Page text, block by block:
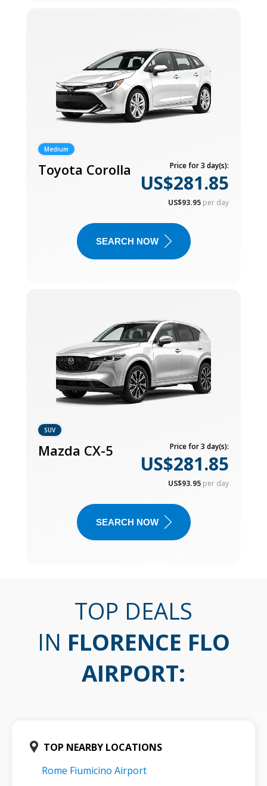
Medium
Toyota Corolla Price for 3 day(s):
US$281.85
US$93.95 per day
SEARCH NOW
SUV
Mazda CX-5 Price for 3 day(s):
US$281.85
US$93.95 per day
SEARCH NOW
TOP DEALS
IN FLORENCE FLO
AIRPORT:
TOP NEARBY LOCATIONS
Rome Fiumicino Airport